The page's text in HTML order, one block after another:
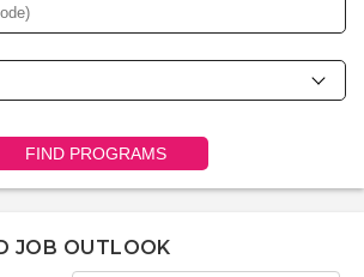
FIND PROGRAMS
JOB OUTLOOK